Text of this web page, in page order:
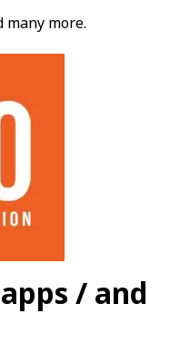
many more.
/ and